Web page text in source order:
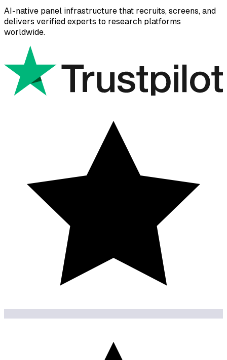
AI-native panel infrastructure that recruits, screens, and
delivers verified experts to research platforms
worldwide.